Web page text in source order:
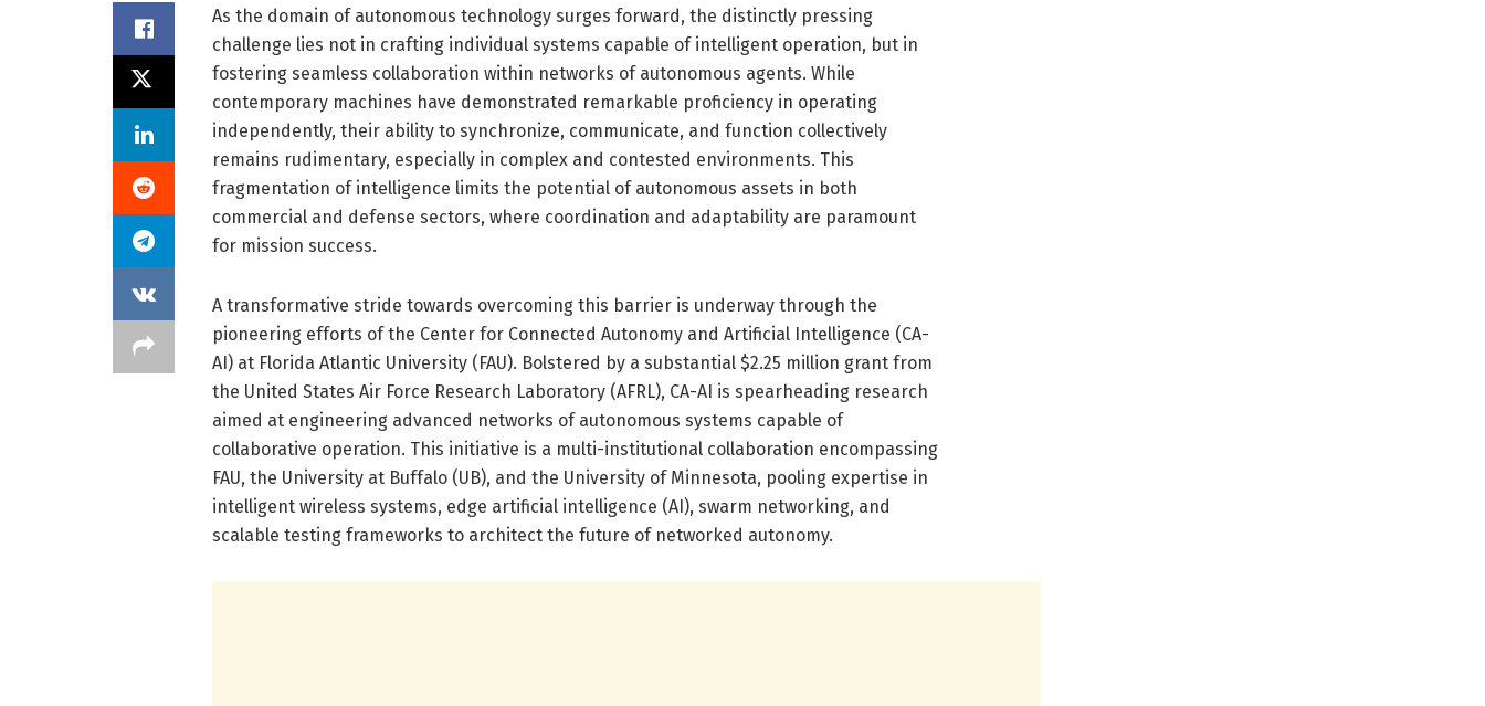
As the domain of autonomous technology surges forward, the distinctly pressing
challenge lies not in crafting individual systems capable of intelligent operation, but in
fostering seamless collaboration within networks of autonomous agents. While
contemporary machines have demonstrated remarkable proficiency in operating
independently, their ability to synchronize, communicate, and function collectively
remains rudimentary, especially in complex and contested environments. This
fragmentation of intelligence limits the potential of autonomous assets in both
commercial and defense sectors, where coordination and adaptability are paramount
for mission success.
A transformative stride towards overcoming this barrier is underway through the
pioneering efforts of the Center for Connected Autonomy and Artificial Intelligence (CA-
AI) at Florida Atlantic University (FAU). Bolstered by a substantial $2.25 million grant from
the United States Air Force Research Laboratory (AFRL), CA-AI is spearheading research
aimed at engineering advanced networks of autonomous systems capable of
collaborative operation. This initiative is a multi-institutional collaboration encompassing
FAU, the University at Buffalo (UB), and the University of Minnesota, pooling expertise in
intelligent wireless systems, edge artificial intelligence (AI), swarm networking, and
scalable testing frameworks to architect the future of networked autonomy.